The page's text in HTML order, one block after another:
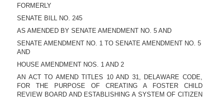
FORMERLY
SENATE BILL NO. 245
AS AMENDED BY SENATE AMENDMENT NO. 5 AND
SENATE AMENDMENT NO. 1 TO SENATE AMENDMENT NO. 5
AND
HOUSE AMENDMENT NOS. 1 AND 2
AN ACT TO AMEND TITLES 10 AND 31, DELAWARE CODE,
FOR THE PURPOSE OF CREATING A FOSTER CHILD
REVIEW BOARD AND ESTABLISHING A SYSTEM OF CITIZEN